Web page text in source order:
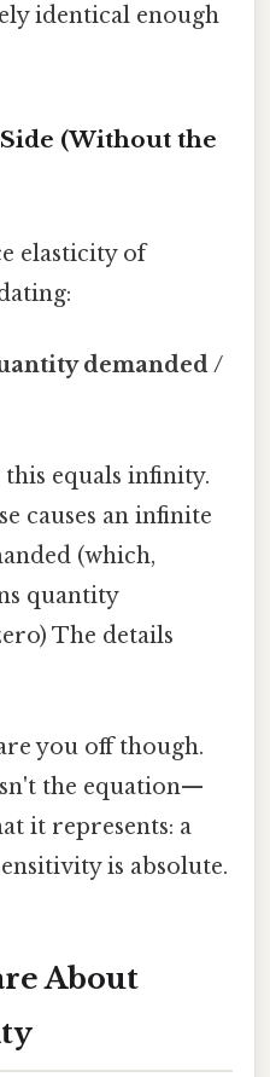
identical enough
(Without the
elasticity of
demanded /
equals infinity.
causes an infinite
(which,
quantity
The details
you off though.
the equation—
it represents: a
is absolute.
About